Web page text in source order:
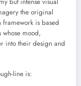
the original
framework is based
mood,
into their design and
line is: